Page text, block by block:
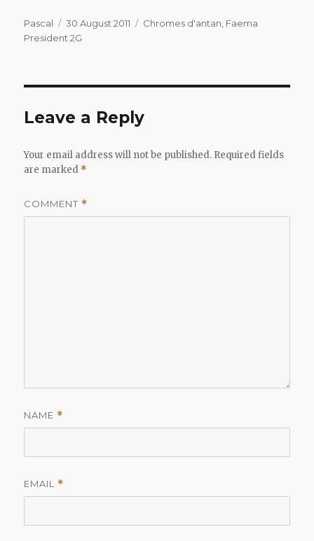
Author
Pascal
Posted
on
30 August 2011 Categories
Chromes d'antan Faema
President 2G
Leave a Reply
Your email address will not be published. Required fields
are marked *
COMMENT *
NAME *
EMAIL *